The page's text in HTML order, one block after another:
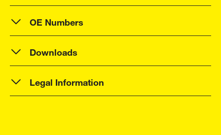
OE Numbers
Downloads
Legal Information